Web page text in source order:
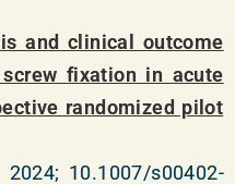
and clinical outcome
fixation in acute
randomized pilot
10.1007/s00402-